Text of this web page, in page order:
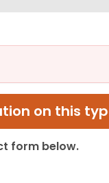
on this
form below.